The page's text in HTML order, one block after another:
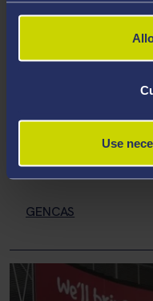
Use
Research
MHRC
Language Research
GENCAS